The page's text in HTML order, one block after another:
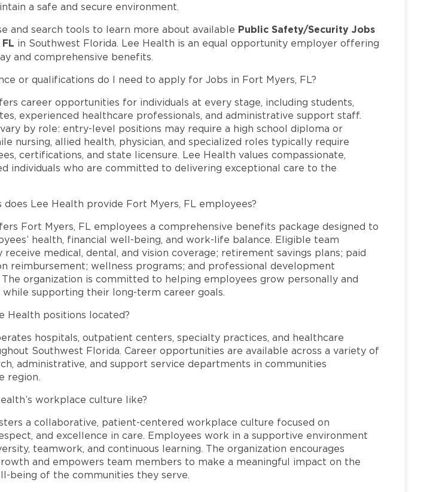
a safe and secure environment.
and search tools to learn more about available Public Safety/Security Jobs
in Southwest Florida. Lee Health is an equal opportunity employer offering
and comprehensive benefits.
or qualifications do I need to apply for Jobs in Fort Myers, FL?
career opportunities for individuals at every stage, including students,
experienced healthcare professionals, and administrative support staff.
by role: entry-level positions may require a high school diploma or
nursing, allied health, physician, and specialized roles typically require
certifications, and state licensure. Lee Health values compassionate,
individuals who are committed to delivering exceptional care to the
Lee Health provide Fort Myers, FL employees?
Fort Myers, FL employees a comprehensive benefits package designed to
health, financial well-being, and work-life balance. Eligible team
receive medical, dental, and vision coverage; retirement savings plans; paid
reimbursement; wellness programs; and professional development
organization is committed to helping employees grow personally and
while supporting their long-term career goals.
Health positions located?
hospitals, outpatient centers, specialty practices, and healthcare
Southwest Florida. Career opportunities are available across a variety of
administrative, and support service departments in communities
region.
workplace culture like?
a collaborative, patient-centered workplace culture focused on
and excellence in care. Employees work in a supportive environment
teamwork, and continuous learning. The organization encourages
and empowers team members to make a meaningful impact on the
being of the communities they serve.